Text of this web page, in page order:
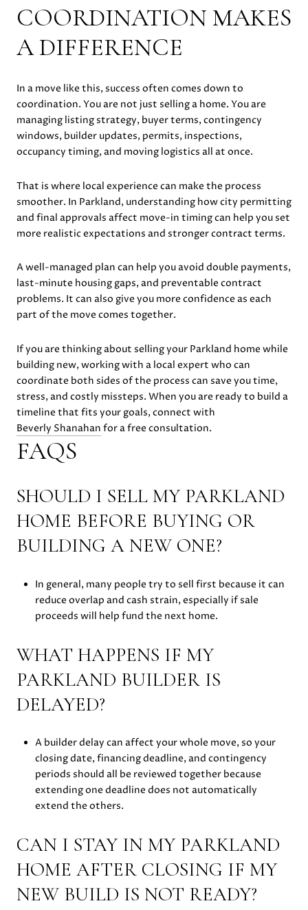
COORDINATION MAKES
A DIFFERENCE
In a move like this, success often comes down to
coordination. You are not just selling a home. You are
managing listing strategy, buyer terms, contingency
windows, builder updates, permits, inspections,
occupancy timing, and moving logistics all at once.
That is where local experience can make the process
smoother. In Parkland, understanding how city permitting
and final approvals affect move-in timing can help you set
more realistic expectations and stronger contract terms.
A well-managed plan can help you avoid double payments,
last-minute housing gaps, and preventable contract
problems. It can also give you more confidence as each
part of the move comes together.
If you are thinking about selling your Parkland home while
building new, working with a local expert who can
coordinate both sides of the process can save you time,
stress, and costly missteps. When you are ready to build a
timeline that fits your goals, connect with
Beverly Shanahan for a free consultation.
FAQS
SHOULD I SELL MY PARKLAND
HOME BEFORE BUYING OR
BUILDING A NEW ONE?
In general, many people try to sell first because it can
reduce overlap and cash strain, especially if sale
proceeds will help fund the next home.
WHAT HAPPENS IF MY
PARKLAND BUILDER IS
DELAYED?
A builder delay can affect your whole move, so your
closing date, financing deadline, and contingency
periods should all be reviewed together because
extending one deadline does not automatically
extend the others.
CAN I STAY IN MY PARKLAND
HOME AFTER CLOSING IF MY
NEW BUILD IS NOT READY?